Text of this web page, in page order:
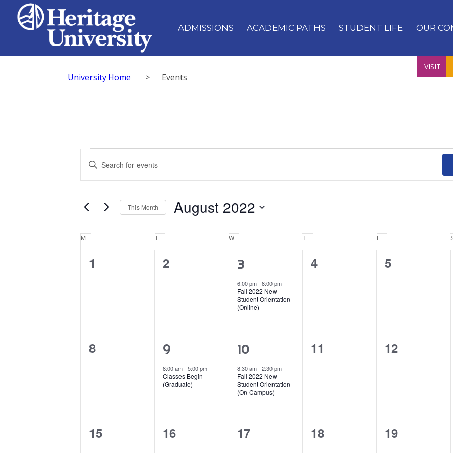
ADMISSIONS ACADEMIC PATHS STUDENT LIFE OUR
VISIT
University Home > Events
Events
Events
Search
Views
Enter
Keyword.
Search
Events
This Month August 2022
Calendar
of
M TTuesday W T FFriday
0
1
0
2
1
event,
3
6:00 pm- 8:00 pm
Fall 2022 New
Student Orientation
(Online)
0
4
0
5
0
8
1
event,
9
8:00 am-5:00 pm
Classes Begin
(Graduate)
1
event,
10
8:30 am- 2:30 pm
Fall 2022 New
Student Orientation
(On-Campus)
0
11
0
12
0
15
0
16
0
17
0
18
0
19